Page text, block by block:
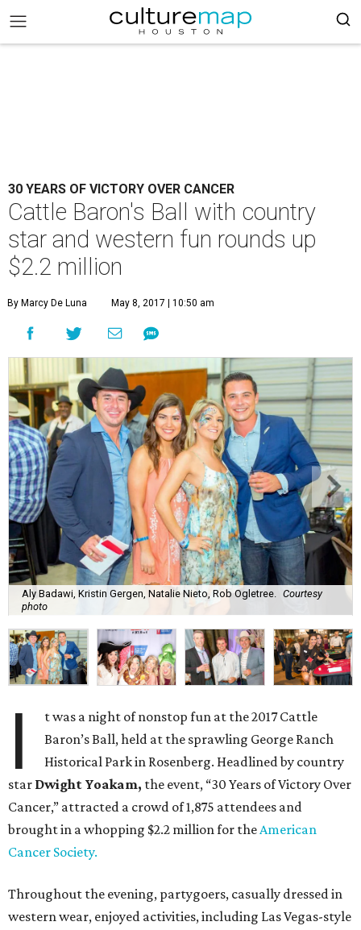
30 YEARS OF VICTORY OVER CANCER
Cattle Baron's Ball with country
star and western fun rounds up
$2.2 million
By Marcy De Luna May 8, 2017 | 10:50 am
Aly Badawi, Kristin Gergen, Natalie Nieto, Rob Ogletree.
Courtesy
photo
I
t was a night of nonstop fun at the 2017 Cattle
Baron’s Ball, held at the sprawling George Ranch
Historical Park in Rosenberg. Headlined by country
star Dwight Yoakam, the event, “30 Years of Victory Over
Cancer,” attracted a crowd of 1,875 attendees and
brought in a whopping $2.2 million for theAmerican
Cancer Society.
Throughout the evening, partygoers, casually dressed in
western wear, enjoyed activities, including Las Vegas-style